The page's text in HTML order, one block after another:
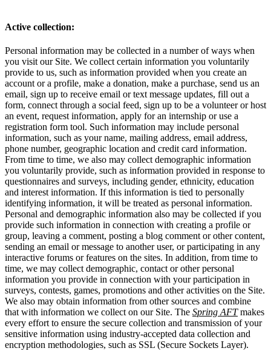
Active collection:
Personal information may be collected in a number of ways when
you visit our Site. We collect certain information you voluntarily
provide to us, such as information provided when you create an
account or a profile, make a donation, make a purchase, send us an
email, sign up to receive email or text message updates, fill out a
form, connect through a social feed, sign up to be a volunteer or host
an event, request information, apply for an internship or use a
registration form tool. Such information may include personal
information, such as your name, mailing address, email address,
phone number, geographic location and credit card information.
From time to time, we also may collect demographic information
you voluntarily provide, such as information provided in response to
questionnaires and surveys, including gender, ethnicity, education
and interest information. If this information is tied to personally
identifying information, it will be treated as personal information.
Personal and demographic information also may be collected if you
provide such information in connection with creating a profile or
group, leaving a comment, posting a blog comment or other content,
sending an email or message to another user, or participating in any
interactive forums or features on the sites. In addition, from time to
time, we may collect demographic, contact or other personal
information you provide in connection with your participation in
surveys, contests, games, promotions and other activities on the Site.
We also may obtain information from other sources and combine
that with information we collect on our Site. The Spring AFTmakes
every effort to ensure the secure collection and transmission of your
sensitive information using industry-accepted data collection and
encryption methodologies, such as SSL (Secure Sockets Layer).